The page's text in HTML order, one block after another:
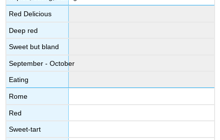
Red Delicious
Deep red
Sweet but bland
September - October
Eating
Rome
Red
Sweet-tart